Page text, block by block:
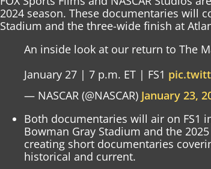
2024 season. These documentaries will
Stadium and the three-wide finish at
An inside look at our return to The
January 27 | 7 p.m. ET | FS1
— NASCAR (@NASCAR) January 23,
Both documentaries will air on FS1
Bowman Gray Stadium and the
creating short documentaries
historical and current.